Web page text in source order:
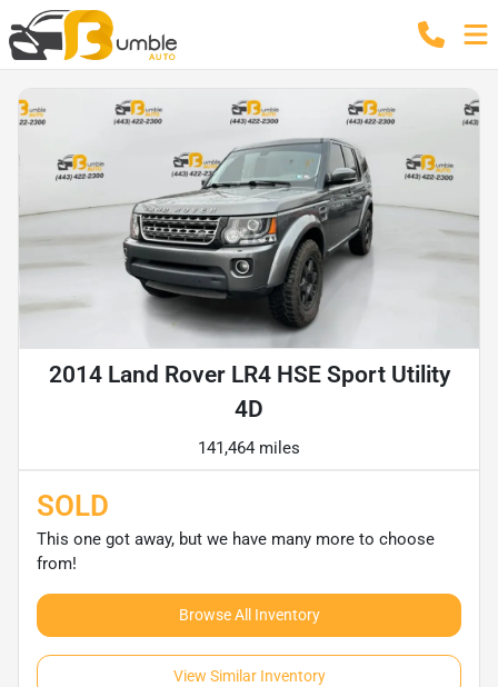
2014 Land Rover LR4 HSE Sport Utility
4D
141,464 miles
SOLD
This one got away, but we have many more to choose
from!
Browse All Inventory
View Similar Inventory